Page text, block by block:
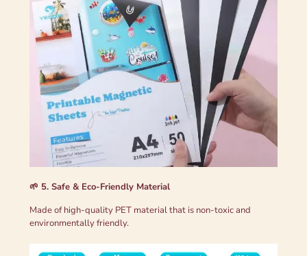
🌱 5. Safe & Eco-Friendly Material
Made of high-quality PET material that is non-toxic and
environmentally friendly.